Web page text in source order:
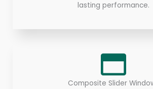
lasting performance.
Composite Slider